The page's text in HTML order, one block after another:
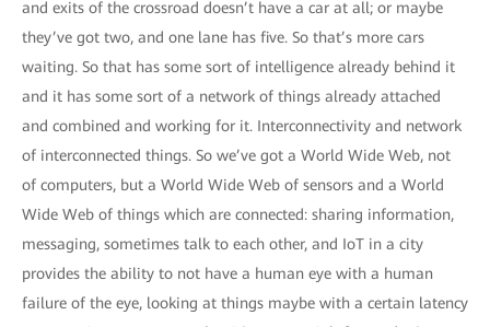
and exits of the crossroad doesn’t have a car at all; or maybe
they’ve got two, and one lane has five. So that’s more cars
waiting. So that has some sort of intelligence already behind it
and it has some sort of a network of things already attached
and combined and working for it. Interconnectivity and network
of interconnected things. So we’ve got a World Wide Web, not
of computers, but a World Wide Web of sensors and a World
Wide Web of things which are connected: sharing information,
messaging, sometimes talk to each other, and IoT in a city
provides the ability to not have a human eye with a human
failure of the eye, looking at things maybe with a certain latency